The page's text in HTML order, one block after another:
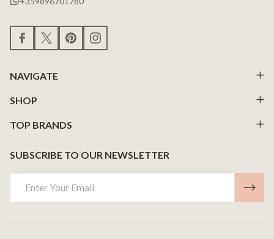
NAVIGATE
SHOP
TOP BRANDS
SUBSCRIBE TO OUR NEWSLETTER
Address